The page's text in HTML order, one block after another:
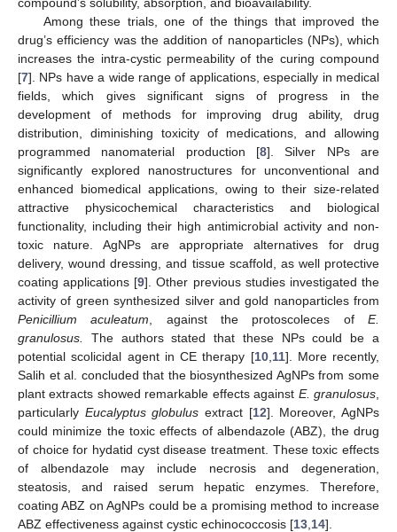
Among these trials, one of the things that improved the
drug’s efficiency was the addition of nanoparticles (NPs), which
increases the intra-cystic permeability of the curing compound
[7]. NPs have a wide range of applications, especially in medical
fields, which gives significant signs of progress in the
development of methods for improving drug ability, drug
distribution, diminishing toxicity of medications, and allowing
programmed nanomaterial production [8]. Silver NPs are
significantly explored nanostructures for unconventional and
enhanced biomedical applications, owing to their size-related
attractive physicochemical characteristics and biological
functionality, including their high antimicrobial activity and non-
toxic nature. AgNPs are appropriate alternatives for drug
delivery, wound dressing, and tissue scaffold, as well protective
coating applications [9]. Other previous studies investigated the
activity of green synthesized silver and gold nanoparticles from
Penicillium aculeatum , against the protoscoleces ofE.
granulosus.
The authors stated that these NPs could be a
potential scolicidal agent in CE therapy [10, 11]. More recently,
Salih et al. concluded that the biosynthesized AgNPs from some
plant extracts showed remarkable effects against E. granulosus
particularly Eucalyptus globulus extract [12]. Moreover, AgNPs
could minimize the toxic effects of albendazole (ABZ), the drug
of choice for hydatid cyst disease treatment. These toxic effects
of albendazole may include necrosis and degeneration,
steatosis, and raised serum hepatic enzymes. Therefore,
coating ABZ on AgNPs could be a promising method to increase
ABZ effectiveness against cystic echinococcosis [13 14].